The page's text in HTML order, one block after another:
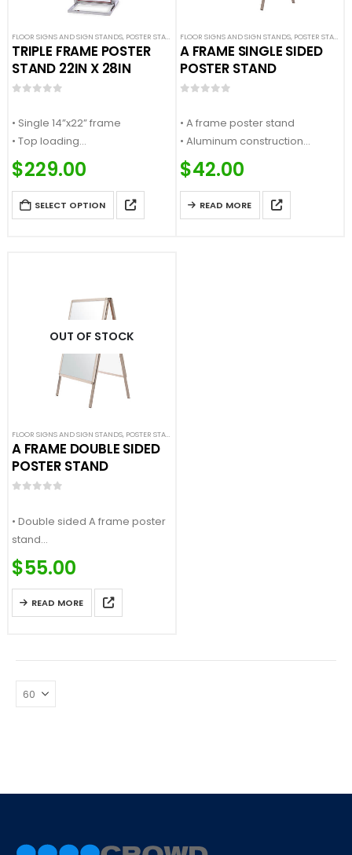
FLOOR SIGNS AND SIGN STANDS, POSTER STANDS ,SIGN DISPLAYS,STANCHION SIGNS
TRIPLE FRAME POSTER
STAND 22IN X 28IN
• Single 14”x22” frame
• Top loading
• Accepts ¼” thick sign material
• Flat base
…
$229.00
SELECT OPTION
FLOOR SIGNS AND SIGN STANDS, POSTER STANDS
A FRAME SINGLE SIDED
POSTER STAND
• A frame poster stand
• Aluminum construction
• Snap opening for fast sign
change
• Collapsible for…
$42.00
READ MORE
OUT OF STOCK
FLOOR SIGNS AND SIGN STANDS, POSTER STANDS
A FRAME DOUBLE SIDED
POSTER STAND
• Double sided A frame poster
stand
• Aluminum construction
• Snap opening for fast sign
change
$55.00
READ MORE